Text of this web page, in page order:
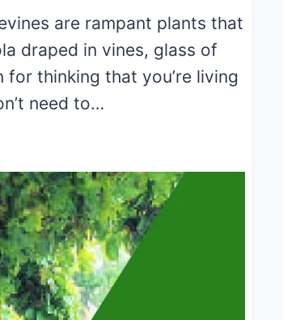
are rampant plants that
draped in vines, glass of
thinking that you’re living
need to…